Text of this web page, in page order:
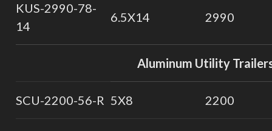
KUS-2990-78-
14
6.5X14 2990
Aluminum Utility
SCU-2200-56-R 5X8 2200